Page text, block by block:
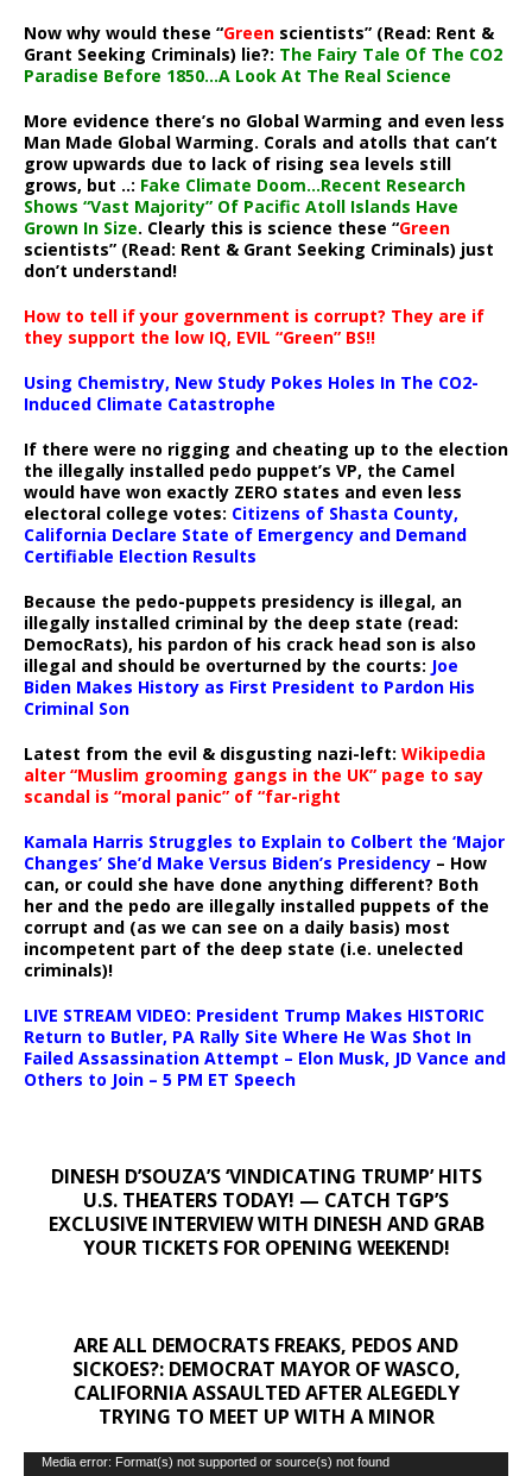
Now why would these “Green scientists” (Read: Rent &
Grant Seeking Criminals) lie?: The Fairy Tale Of The CO2
Paradise Before 1850…A Look At The Real Science
More evidence there’s no Global Warming and even less
Man Made Global Warming. Corals and atolls that can’t
grow upwards due to lack of rising sea levels still
grows, but ..: Fake Climate Doom…Recent Research
Shows “Vast Majority” Of Pacific Atoll Islands Have
Grown In Size. Clearly this is science these “Green
scientists” (Read: Rent & Grant Seeking Criminals) just
don’t understand!
How to tell if your government is corrupt? They are if
they support the low IQ, EVIL “Green” BS!!
Using Chemistry, New Study Pokes Holes In The CO2-
Induced Climate Catastrophe
If there were no rigging and cheating up to the election
the illegally installed pedo puppet’s VP, the Camel
would have won exactly ZERO states and even less
electoral college votes: Citizens of Shasta County,
California Declare State of Emergency and Demand
Certifiable Election Results
Because the pedo-puppets presidency is illegal, an
illegally installed criminal by the deep state (read:
DemocRats), his pardon of his crack head son is also
illegal and should be overturned by the courts: Joe
Biden Makes History as First President to Pardon His
Criminal Son
Latest from the evil & disgusting nazi-left: Wikipedia
alter “Muslim grooming gangs in the UK” page to say
scandal is “moral panic” of “far-right
Kamala Harris Struggles to Explain to Colbert the ‘Major
Changes’ She’d Make Versus Biden’s Presidency – How
can, or could she have done anything different? Both
her and the pedo are illegally installed puppets of the
corrupt and (as we can see on a daily basis) most
incompetent part of the deep state (i.e. unelected
criminals)!
LIVE STREAM VIDEO: President Trump Makes HISTORIC
Return to Butler, PA Rally Site Where He Was Shot In
Failed Assassination Attempt – Elon Musk, JD Vance and
Others to Join – 5 PM ET Speech
DINESH D’SOUZA’S ‘VINDICATING TRUMP’ HITS
U.S. THEATERS TODAY! — CATCH TGP’S
EXCLUSIVE INTERVIEW WITH DINESH AND GRAB
YOUR TICKETS FOR OPENING WEEKEND!
ARE ALL DEMOCRATS FREAKS, PEDOS AND
SICKOES?: DEMOCRAT MAYOR OF WASCO,
CALIFORNIA ASSAULTED AFTER ALEGEDLY
TRYING TO MEET UP WITH A MINOR
Video
Media error: Format(s) not supported or source(s) not found